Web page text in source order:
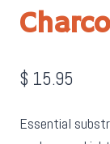
$ 15.95
Essential